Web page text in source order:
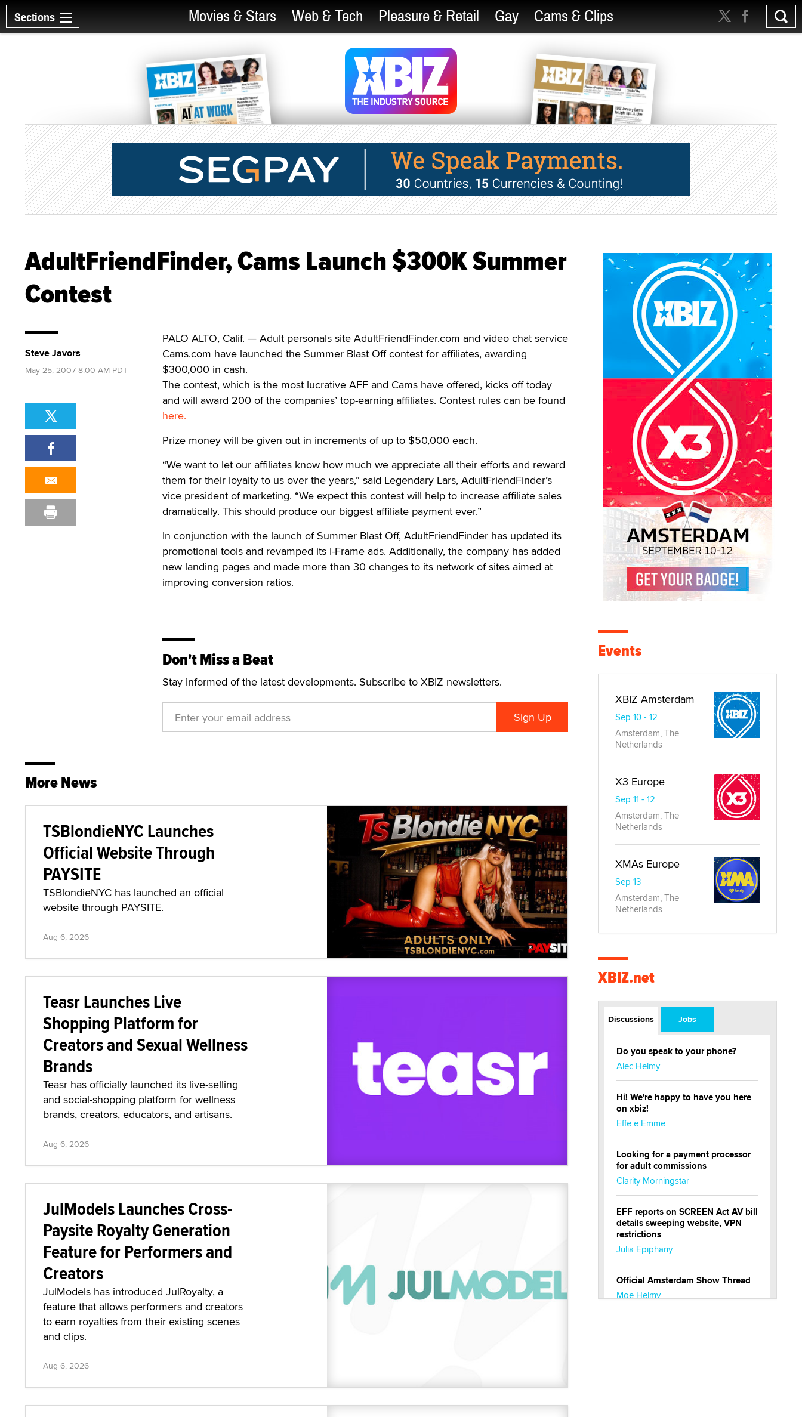
Sections Movies & Stars Web & Tech Pleasure & Retail Gay Cams & Clips
AdultFriendFinder, Cams Launch $300K Summer
Contest
PALO ALTO, Calif. — Adult personals site AdultFriendFinder.com and video chat service
Cams.com have launched the Summer Blast Off contest for affiliates, awarding
$300,000 in cash.
The contest, which is the most lucrative AFF and Cams have offered, kicks off today
and will award 200 of the companies’ top-earning affiliates. Contest rules can be found
here.
Prize money will be given out in increments of up to $50,000 each.
“We want to let our affiliates know how much we appreciate all their efforts and reward
them for their loyalty to us over the years,” said Legendary Lars, AdultFriendFinder’s
vice president of marketing. “We expect this contest will help to increase affiliate sales
dramatically. This should produce our biggest affiliate payment ever.”
In conjunction with the launch of Summer Blast Off, AdultFriendFinder has updated its
promotional tools and revamped its I-Frame ads. Additionally, the company has added
new landing pages and made more than 30 changes to its network of sites aimed at
improving conversion ratios.
Don't Miss a Beat
Stay informed of the latest developments. Subscribe to XBIZ newsletters.
Steve Javors
May 25, 2007 8:00 AM PDT
More News
TSBlondieNYC Launches
Official Website Through
PAYSITE
TSBlondieNYC has launched an official
website through PAYSITE.
Aug 6, 2026
Teasr Launches Live
Shopping Platform for
Creators and Sexual Wellness
Brands
Teasr has officially launched its live-selling
and social-shopping platform for wellness
brands, creators, educators, and artisans.
Aug 6, 2026
JulModels Launches Cross-
Paysite Royalty Generation
Feature for Performers and
Creators
JulModels has introduced JulRoyalty, a
feature that allows performers and creators
to earn royalties from their existing scenes
and clips.
Aug 6, 2026
Events
XBIZ Amsterdam
Sep 10 - 12
Amsterdam, The
Netherlands
X3 Europe
Sep 11 - 12
Amsterdam, The
Netherlands
XMAs Europe
Sep 13
Amsterdam, The
Netherlands
XBIZ.net
Discussions Jobs
Do you speak to your phone?
Alec Helmy
Hi! We're happy to have you here
on xbiz!
Effe e Emme
Looking for a payment processor
for adult commissions
Clarity Morningstar
EFF reports on SCREEN Act AV bill
details sweeping website, VPN
restrictions
Julia Epiphany
Official Amsterdam Show Thread
Moe Helmy